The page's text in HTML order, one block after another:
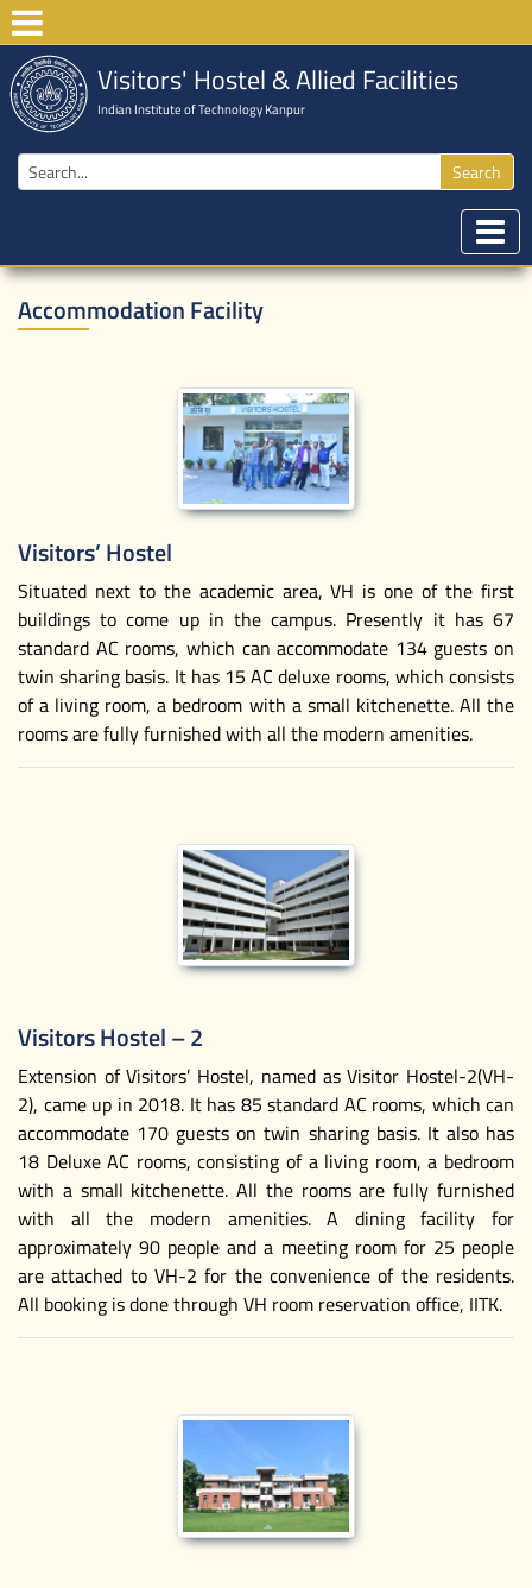
Visitors' Hostel & Allied Facilities
Indian Institute of Technology Kanpur
Search
Accommodation Facility
Visitors’ Hostel
Situated next to the academic area, VH is one of the first
buildings to come up in the campus. Presently it has 67
standard AC rooms, which can accommodate 134 guests on
twin sharing basis. It has 15 AC deluxe rooms, which consists
of a living room, a bedroom with a small kitchenette. All the
rooms are fully furnished with all the modern amenities.
Visitors Hostel – 2
Extension of Visitors’ Hostel, named as Visitor Hostel-2(VH-
2), came up in 2018. It has 85 standard AC rooms, which can
accommodate 170 guests on twin sharing basis. It also has
18 Deluxe AC rooms, consisting of a living room, a bedroom
with a small kitchenette. All the rooms are fully furnished
with all the modern amenities. A dining facility for
approximately 90 people and a meeting room for 25 people
are attached to VH-2 for the convenience of the residents.
All booking is done through VH room reservation office, IITK.